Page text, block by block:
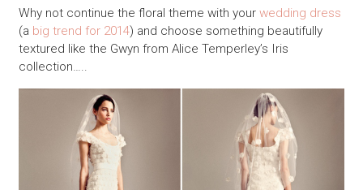
Why not continue the floral theme with your wedding dress
(a big trend for 2014) and choose something beautifully
textured like the Gwyn from Alice Temperley’s Iris
collection…..